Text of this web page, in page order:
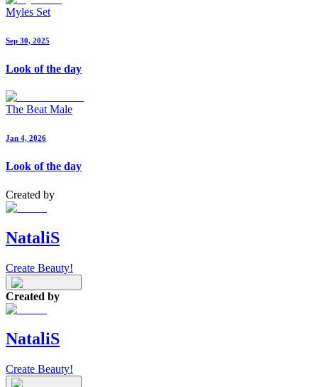
Myles Set
Sep 30, 2025
Look of the day
The Beat Male
Jan 4, 2026
Look of the day
Created by
NataliS
Create Beauty!
Created by
NataliS
Create Beauty!